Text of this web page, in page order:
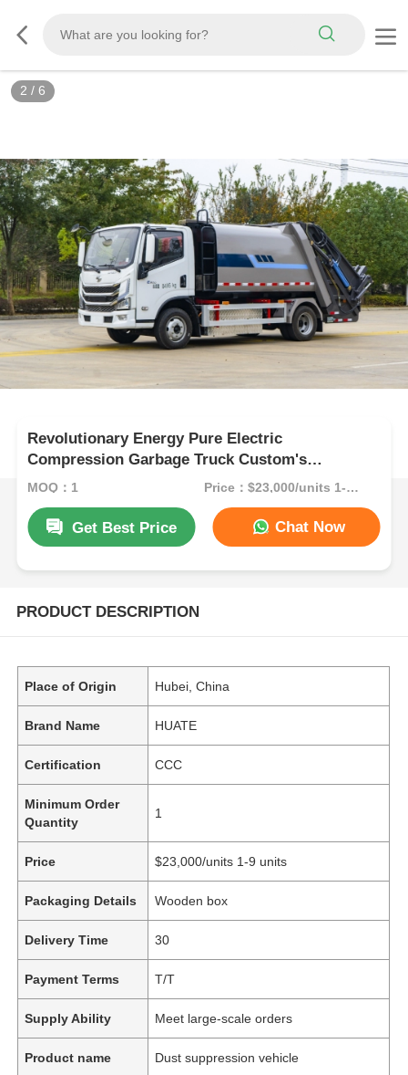
3 / 6
Revolutionary Energy Pure Electric
Compression Garbage Truck Custom's
Requirement for Eco-Friendly Waste
MOQ：1 Price：$23,000/units 1-9 units
Get Best Price Chat Now
PRODUCT DESCRIPTION
Place of Origin Hubei, China
Brand Name HUATE
Certification CCC
Minimum Order
Quantity
1
Price $23,000/units 1-9 units
Packaging Details Wooden box
Delivery Time 30
Payment Terms T/T
Supply Ability Meet large-scale orders
Product name Dust suppression vehicle